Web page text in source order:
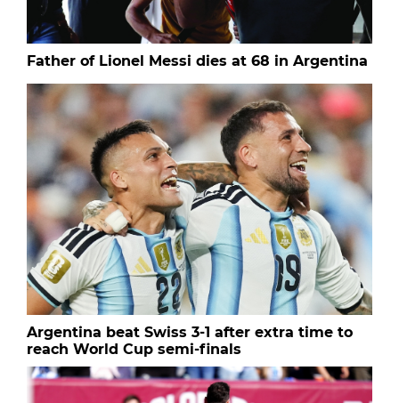
Father of Lionel Messi dies at 68 in Argentina
Argentina beat Swiss 3-1 after extra time to
reach World Cup semi-finals